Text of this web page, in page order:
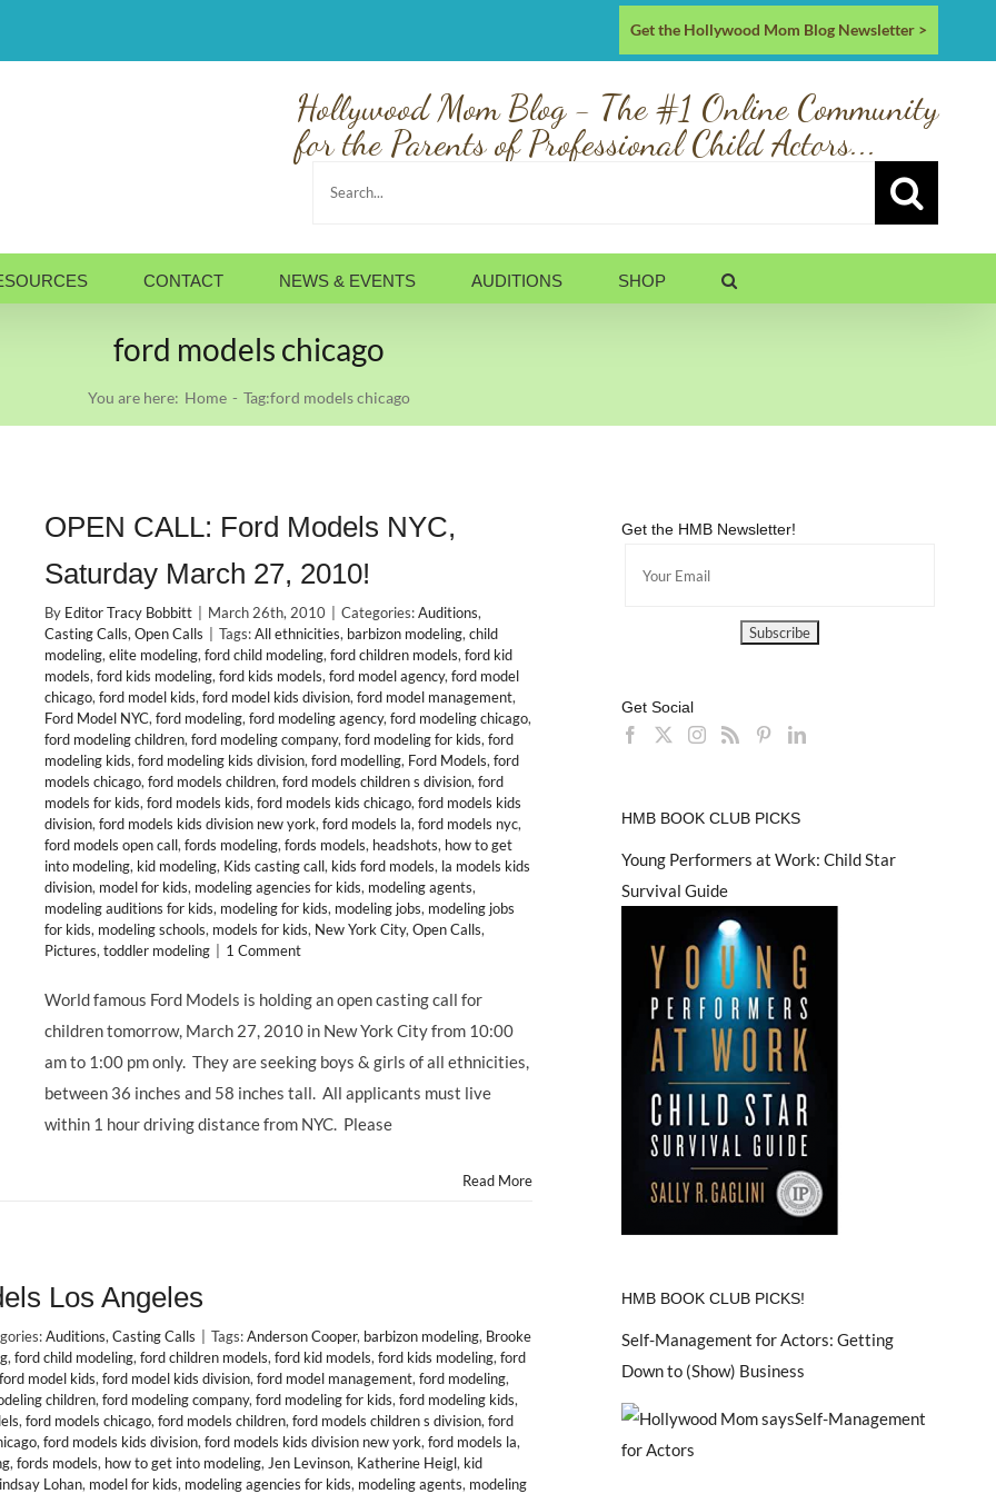
Get the Hollywood Mom Blog Newsletter >
Hollywood Mom Blog - The #1 Online Community
for the Parents of Professional Child Actors...
Search
CONTACT NEWS & EVENTS AUDITIONS SHOP
ford models chicago
You are here: Home Tag:ford models chicago
OPEN CALL: Ford Models NYC,
Saturday March 27, 2010!
By Editor Tracy Bobbitt March 26th, 2010 Categories:Auditions,
Casting Calls, Open Calls Tags:All ethnicities, barbizon modeling, child
modeling, elite modeling, ford child modeling, ford children models, ford kid
models, ford kids modeling, ford kids models, ford model agency, ford model
chicago, ford model kids, ford model kids division, ford model management,
Ford Model NYC, ford modeling, ford modeling agency, ford modeling chicago,
ford modeling children, ford modeling company, ford modeling for kids, ford
modeling kids, ford modeling kids division, ford modelling, Ford Models, ford
models chicago, ford models children, ford models children s division, ford
models for kids, ford models kids, ford models kids chicago, ford models kids
division, ford models kids division new york, ford models la, ford models nyc,
ford models open call, fords modeling, fords models, headshots, how to get
into modeling, kid modeling, Kids casting call, kids ford models, la models kids
division, model for kids, modeling agencies for kids, modeling agents,
modeling auditions for kids, modeling for kids, modeling jobs, modeling jobs
for kids, modeling schools, models for kids, New York City, Open Calls,
Pictures, toddler modeling 1 Comment
World famous Ford Models is holding an open casting call for
children tomorrow, March 27, 2010 in New York City from 10:00
am to 1:00 pm only. They are seeking boys & girls of all ethnicities,
between 36 inches and 58 inches tall. All applicants must live
within 1 hour driving distance from NYC. Please
Read More
Los Angeles
Auditions, Casting Calls Tags:Anderson Cooper, barbizon modeling, Brooke
, ford child modeling, ford children models, ford kid models, ford kids modeling, ford
ford model kids, ford model kids division, ford model management, ford modeling,
children, ford modeling company, ford modeling for kids, ford modeling kids,
, ford models chicago, ford models children, ford models children s division, ford
, ford models kids division, ford models kids division new york, ford models la,
, fords models, how to get into modeling, Jen Levinson, Katherine Heigl, kid
Lohan, model for kids, modeling agencies for kids, modeling agents, modeling
Get the HMB Newsletter!
Get Social
HMB BOOK CLUB PICKS
Young Performers at Work: Child Star
Survival Guide
HMB BOOK CLUB PICKS!
Self-Management for Actors: Getting
Down to (Show) Business